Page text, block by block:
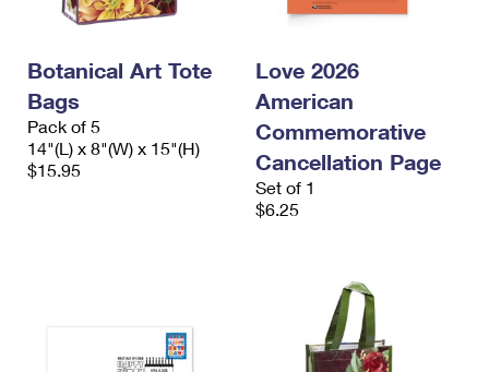
Botanical Art Tote
Bags
Pack of 5
14"(L) x 8"(W) x 15"(H)
$15.95
Love 2026
American
Commemorative
Cancellation Page
Set of 1
$6.25